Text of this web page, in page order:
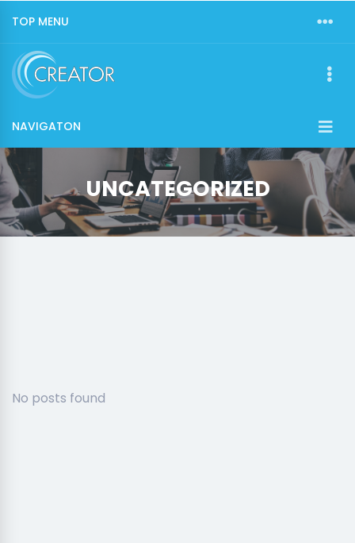
TOP MENU
NAVIGATON
UNCATEGORIZED
No posts found